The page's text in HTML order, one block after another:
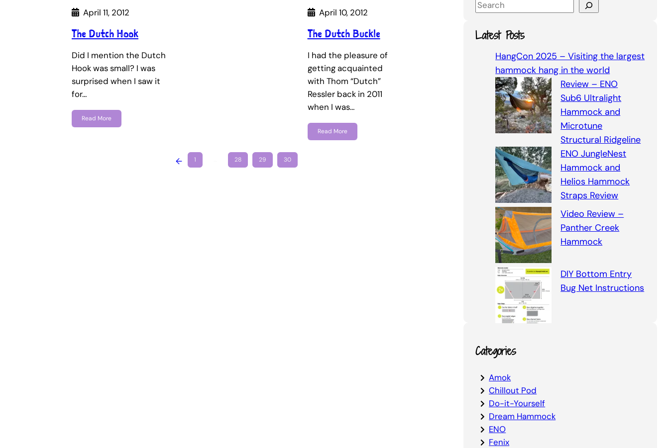
April 11, 2012
The Dutch Hook
Did I mention the Dutch
Hook was small? I was
surprised when I saw it
for…
Read More
April 10, 2012
The Dutch Buckle
I had the pleasure of
getting acquainted
with Thom “Dutch”
Ressler back in 2011
when I was…
Read More
← 1 28 29 30
S
a
r
Latest Posts
HangCon 2025 – Visiting the largest
hammock hang in the world
Review – ENO
Sub6 Ultralight
Hammock and
Microtune
Structural Ridgeline
ENO JungleNest
Hammock and
Helios Hammock
Straps Review
Video Review –
Panther Creek
Hammock
DIY Bottom Entry
Bug Net Instructions
Categories
Amok
Chillout Pod
Do-it-Yourself
Dream Hammock
ENO
Fenix